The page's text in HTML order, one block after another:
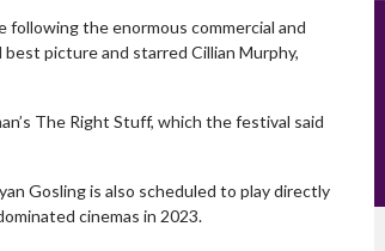
the enormous commercial and
picture and starred Cillian Murphy,
The Right Stuff, which the festival said
Gosling is also scheduled to play directly
cinemas in 2023.